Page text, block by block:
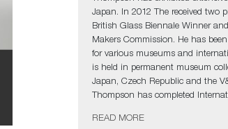
Japan. In 2012 The received two
British Glass Biennale Winner
Makers Commission. He has
for various museums and
is held in permanent museum
Japan, Czech Republic and the
Thompson has completed
Museum in Belgium and most
READ MORE